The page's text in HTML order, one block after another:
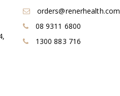
orders@renerhealth.com
08 9311 6800
1300 883 716